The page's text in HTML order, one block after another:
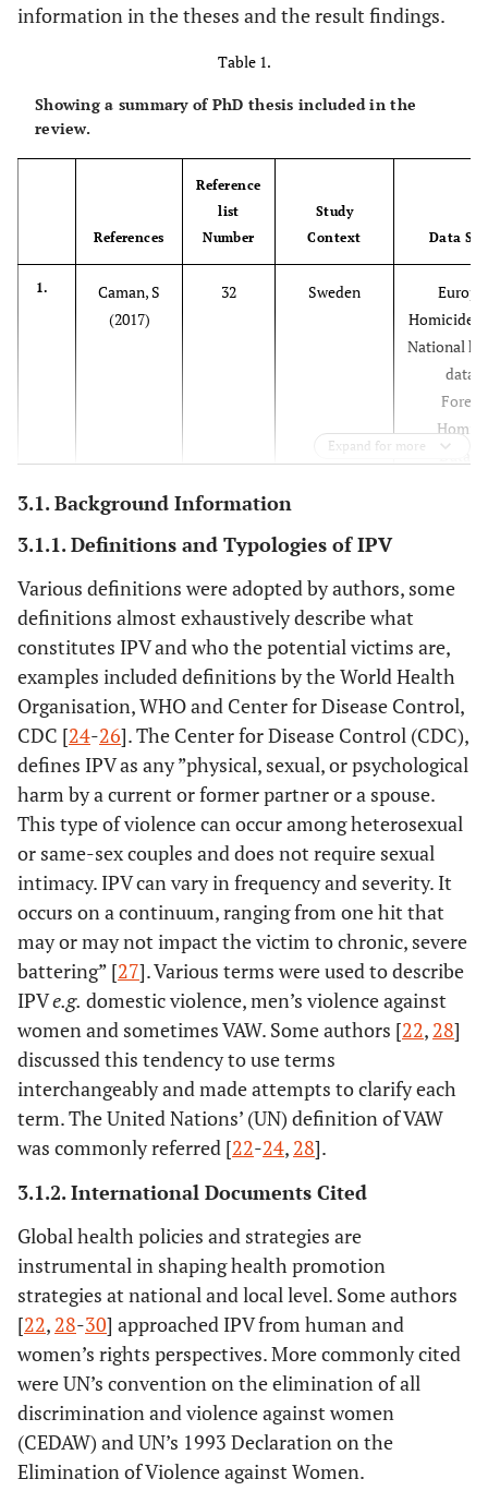
information in the theses and the result findings.
Table 1.
Showing a summary of PhD thesis included in the
review.
References
Reference
list
Number
Study
Context
Data
1.
Caman, S
(2017)
32 Sweden
Homicide
National
Dufort, M
(2015)
33 Sweden
Swedish
Health
Three
cohorts of
services;
Expand for more
3.1. Background Information
3.1.1. Definitions and Typologies of IPV
Various definitions were adopted by authors, some
definitions almost exhaustively describe what
constitutes IPV and who the potential victims are,
examples included definitions by the World Health
Organisation, WHO and Center for Disease Control,
CDC [24-26]. The Center for Disease Control (CDC),
defines IPV as any ”physical, sexual, or psychological
harm by a current or former partner or a spouse.
This type of violence can occur among heterosexual
or same-sex couples and does not require sexual
intimacy. IPV can vary in frequency and severity. It
occurs on a continuum, ranging from one hit that
may or may not impact the victim to chronic, severe
battering” [27]. Various terms were used to describe
IPVe.g. domestic violence, men’s violence against
women and sometimes VAW. Some authors [22, 28]
discussed this tendency to use terms
interchangeably and made attempts to clarify each
term. The United Nations’ (UN) definition of VAW
was commonly referred [22-24, 28].
3.1.2. International Documents Cited
Global health policies and strategies are
instrumental in shaping health promotion
strategies at national and local level. Some authors
[22, 28-30] approached IPV from human and
women’s rights perspectives. More commonly cited
were UN’s convention on the elimination of all
discrimination and violence against women
(CEDAW) and UN’s 1993 Declaration on the
Elimination of Violence against Women.